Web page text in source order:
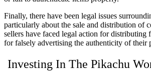
Finally, there have been legal issues
particularly about the sale and distribution of
sellers have faced legal action for distributing
for falsely advertising the authenticity of their
Investing In The Pikachu